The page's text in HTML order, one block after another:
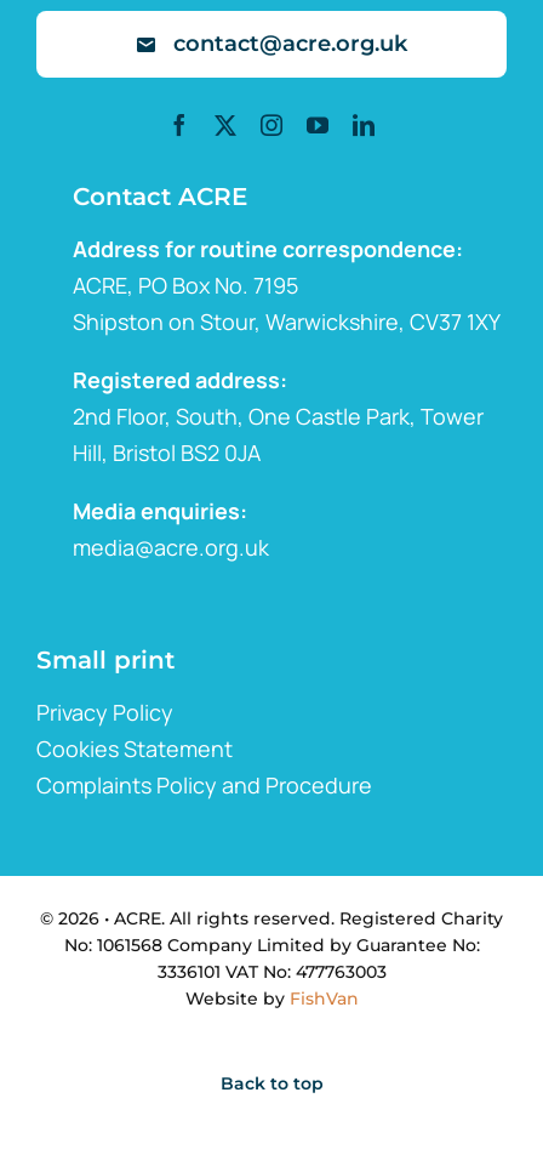
contact@acre.org.uk
Contact ACRE
Address for routine correspondence:
ACRE, PO Box No. 7195
Shipston on Stour, Warwickshire, CV37 1XY
Registered address:
2nd Floor, South, One Castle Park, Tower
Hill, Bristol BS2 0JA
Media enquiries:
media@acre.org.uk
Small print
Privacy Policy
Cookies Statement
Complaints Policy and Procedure
© 2026 • ACRE. All rights reserved. Registered Charity
No: 1061568 Company Limited by Guarantee No:
3336101 VAT No: 477763003
Website by FishVan
Back to top